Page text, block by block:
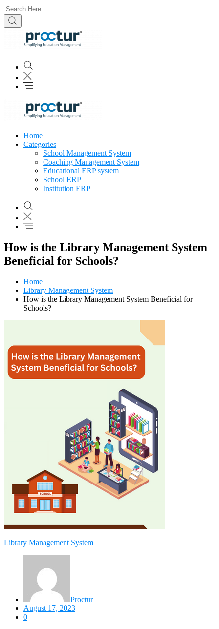
Home
Categories
School Management System
Coaching Management System
Educational ERP system
School ERP
Institution ERP
How is the Library Management System
Beneficial for Schools?
Home
Library Management System
How is the Library Management System Beneficial for
Schools?
Library Management System
Proctur
August 17, 2023
0